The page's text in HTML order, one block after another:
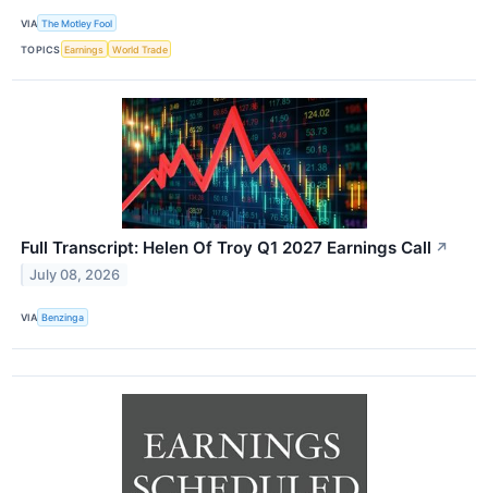
VIA The Motley Fool
TOPICS Earnings World Trade
Full Transcript: Helen Of Troy Q1 2027 Earnings Call ↗
July 08, 2026
VIA Benzinga